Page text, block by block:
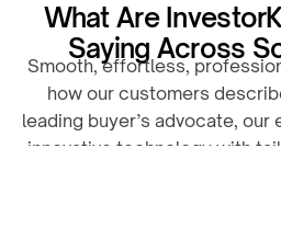
What Are
Saying Across
Smooth, effortless,
how our customers
leading buyer’s advocate,
innovative technology with